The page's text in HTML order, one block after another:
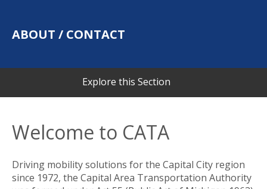
ABOUT / CONTACT
Explore this Section
Welcome to CATA
Driving mobility solutions for the Capital City region
since 1972, the Capital Area Transportation Authority